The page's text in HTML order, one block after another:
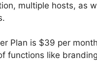
multiple hosts, as
Plan is $39 per
functions like